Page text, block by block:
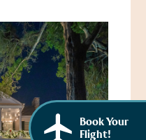
& Weather
Indians
Sites
Book Your
Flight!